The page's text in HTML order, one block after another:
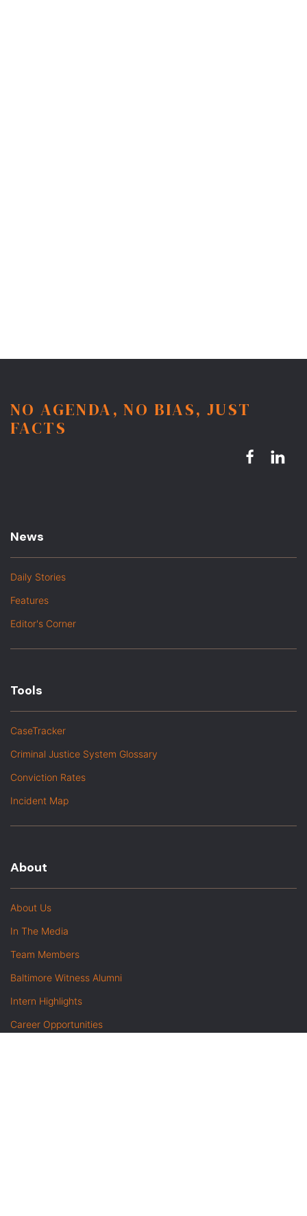
NO AGENDA, NO BIAS, JUST
FACTS
News
Daily Stories
Features
Editor's Corner
Tools
CaseTracker
Criminal Justice System Glossary
Conviction Rates
Incident Map
About
About Us
In The Media
Team Members
Baltimore Witness Alumni
Intern Highlights
Career Opportunities